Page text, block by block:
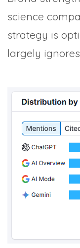
science
strategy is
largely